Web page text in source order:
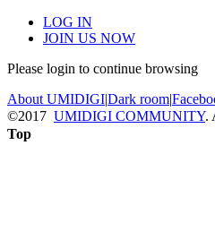
LOG IN
JOIN US NOW
Please login to continue browsing
About UMIDIGI|Dark room|
©2017 UMIDIGI COMMUNITY.
Top